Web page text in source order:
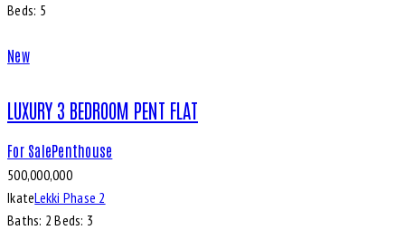
Beds: 5
New
LUXURY 3 BEDROOM PENT FLAT
For SalePenthouse
500,000,000
IkateLekki Phase 2
Baths: 2 Beds: 3